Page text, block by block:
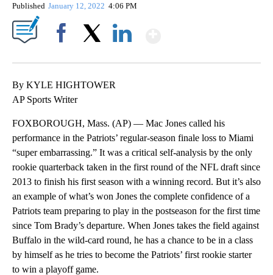
Published January 12, 2022 4:06 PM
By KYLE HIGHTOWER
AP Sports Writer
FOXBOROUGH, Mass. (AP) — Mac Jones called his
performance in the Patriots’ regular-season finale loss to Miami
“super embarrassing.” It was a critical self-analysis by the only
rookie quarterback taken in the first round of the NFL draft since
2013 to finish his first season with a winning record. But it’s also
an example of what’s won Jones the complete confidence of a
Patriots team preparing to play in the postseason for the first time
since Tom Brady’s departure. When Jones takes the field against
Buffalo in the wild-card round, he has a chance to be in a class
by himself as he tries to become the Patriots’ first rookie starter
to win a playoff game.